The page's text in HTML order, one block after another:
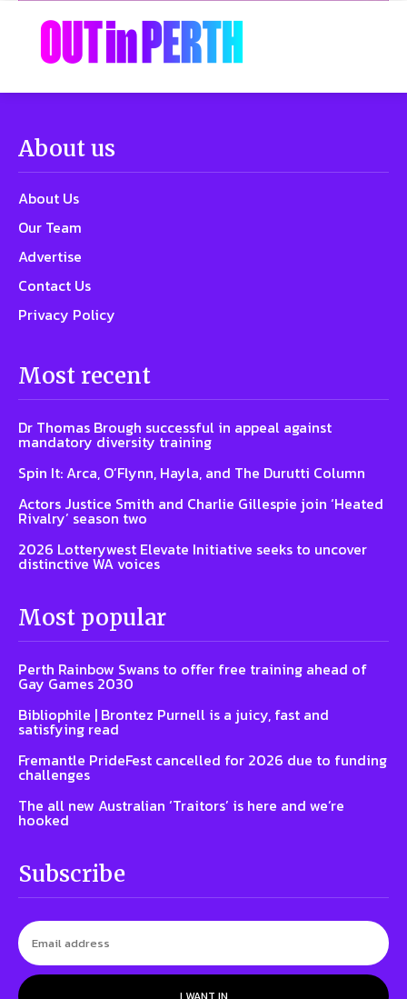
About us
About Us
Our Team
Advertise
Contact Us
Privacy Policy
Most recent
Dr Thomas Brough successful in appeal against
mandatory diversity training
Spin It: Arca, O’Flynn, Hayla, and The Durutti Column
Actors Justice Smith and Charlie Gillespie join ‘Heated
Rivalry’ season two
2026 Lotterywest Elevate Initiative seeks to uncover
distinctive WA voices
Most popular
Perth Rainbow Swans to offer free training ahead of
Gay Games 2030
Bibliophile | Brontez Purnell is a juicy, fast and
satisfying read
Fremantle PrideFest cancelled for 2026 due to funding
challenges
The all new Australian ‘Traitors’ is here and we’re
hooked
Subscribe